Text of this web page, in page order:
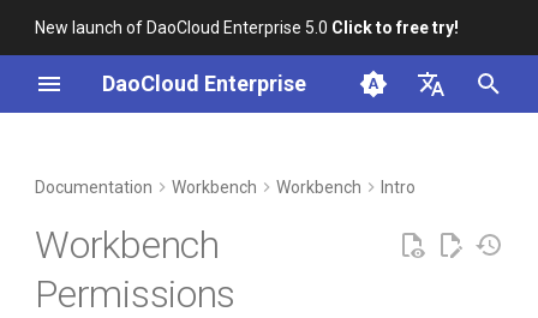
New launch of DaoCloud Enterprise 5.0 Click to free try!
DaoCloud Enterprise
English
Best Practices
Container Registry
Service Mesh
Documentation Workbench Workbench Intro
Workbench
Permissions